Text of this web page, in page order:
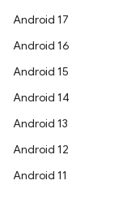
Android 17
Android 16
Android 15
Android 14
Android 13
Android 12
Android 11